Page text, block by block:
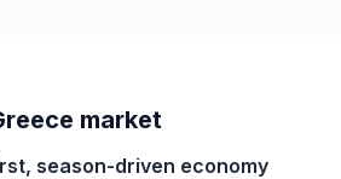
market
season-driven economy